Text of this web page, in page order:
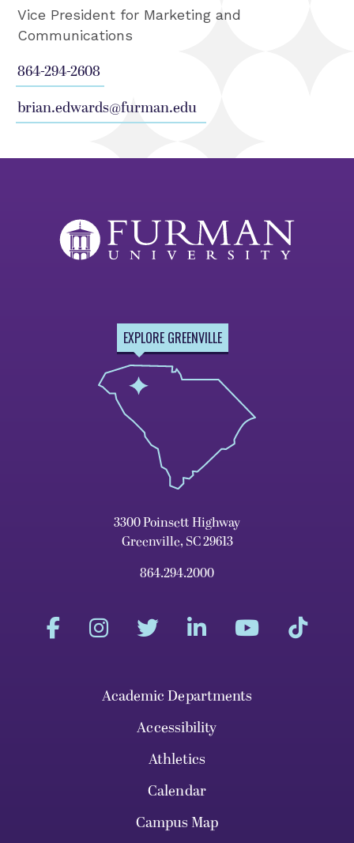
Vice President for Marketing and
Communications
864-294-2608
brian.edwards@furman.edu
EXPLORE GREENVILLE
3300 Poinsett Highway
Greenville, SC 29613
864.294.2000
Academic Departments
Accessibility
Athletics
Calendar
Campus Map